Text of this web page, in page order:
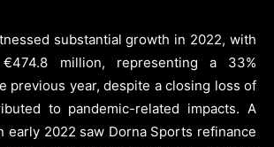
substantial growth in 2022, with
million, representing a 33%
previous year, despite a closing loss of
to pandemic-related impacts. A
early 2022 saw Dorna Sports refinance